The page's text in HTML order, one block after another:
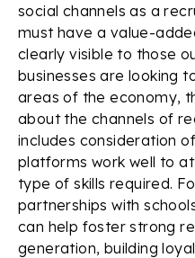
social channels as a
must have a value-
clearly visible to those
businesses are looking
areas of the economy,
about the channels of
includes consideration
platforms work well to
type of skills required.
partnerships with
can help foster strong
generation, building